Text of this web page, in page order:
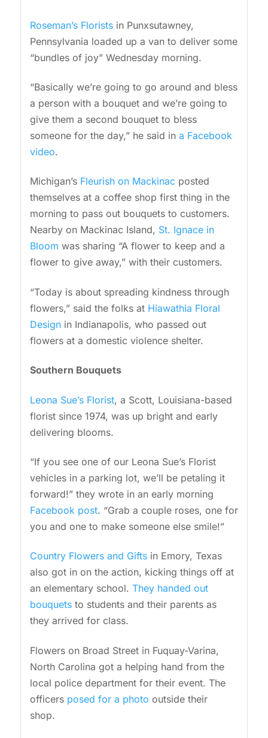
Roseman’s Floristsin Punxsutawney,
Pennsylvania loaded up a van to deliver some
“bundles of joy” Wednesday morning.
“Basically we’re going to go around and bless
a person with a bouquet and we’re going to
give them a second bouquet to bless
someone for the day,” he said in a Facebook
video.
Michigan’s Fleurish on Mackinacposted
themselves at a coffee shop first thing in the
morning to pass out bouquets to customers.
Nearby on Mackinac Island, St. Ignace in
Bloom was sharing “A flower to keep and a
flower to give away,” with their customers.
“Today is about spreading kindness through
flowers,” said the folks at Hiawathia Floral
Design in Indianapolis, who passed out
flowers at a domestic violence shelter.
Southern Bouquets
Leona Sue’s Florist, a Scott, Louisiana-based
florist since 1974, was up bright and early
delivering blooms.
“If you see one of our Leona Sue’s Florist
vehicles in a parking lot, we’ll be petaling it
forward!” they wrote in an early morning
Facebook post. “Grab a couple roses, one for
you and one to make someone else smile!”
Country Flowers and Giftsin Emory, Texas
also got in on the action, kicking things off at
an elementary school. They handed out
bouquetsto students and their parents as
they arrived for class.
Flowers on Broad Street in Fuquay-Varina,
North Carolina got a helping hand from the
local police department for their event. The
officers posed for a photo outside their
shop.